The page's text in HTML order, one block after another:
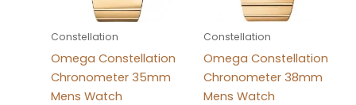
Constellation
Omega Constellation
Chronometer 35mm
Mens Watch
Constellation
Omega Constellation
Chronometer 38mm
Mens Watch